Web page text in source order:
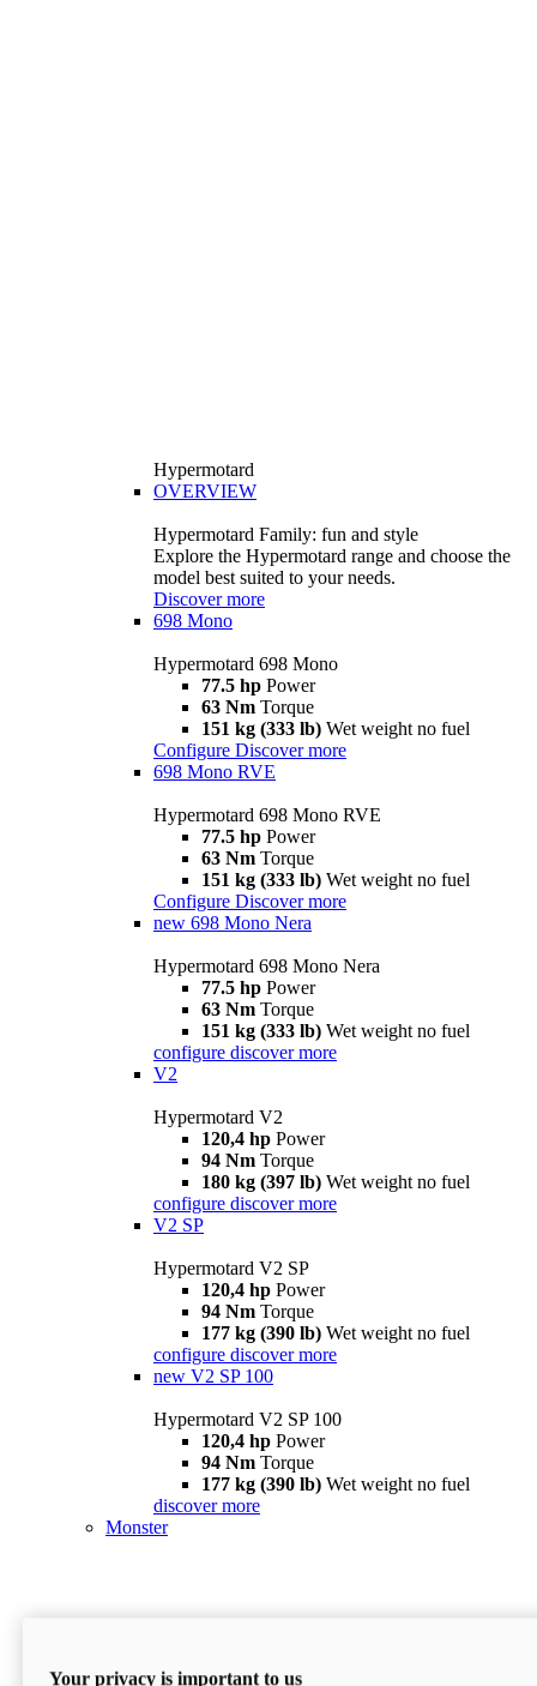
Hypermotard
OVERVIEW
Hypermotard Family: fun and style
Explore the Hypermotard range and choose the
model best suited to your needs.
Discover more
698 Mono
Hypermotard 698 Mono
77.5 hp Power
63 Nm Torque
151 kg (333 lb) Wet weight no fuel
Configure Discover more
698 Mono RVE
Hypermotard 698 Mono RVE
77.5 hp Power
63 Nm Torque
151 kg (333 lb) Wet weight no fuel
Configure Discover more
new 698 Mono Nera
Hypermotard 698 Mono Nera
77.5 hp Power
63 Nm Torque
151 kg (333 lb) Wet weight no fuel
configure discover more
V2
Hypermotard V2
120,4 hp Power
94 Nm Torque
180 kg (397 lb) Wet weight no fuel
configure discover more
V2 SP
Hypermotard V2 SP
120,4 hp Power
94 Nm Torque
177 kg (390 lb) Wet weight no fuel
configure discover more
new V2 SP 100
Hypermotard V2 SP 100
120,4 hp Power
94 Nm Torque
177 kg (390 lb) Wet weight no fuel
discover more
Monster
Your privacy is important to us